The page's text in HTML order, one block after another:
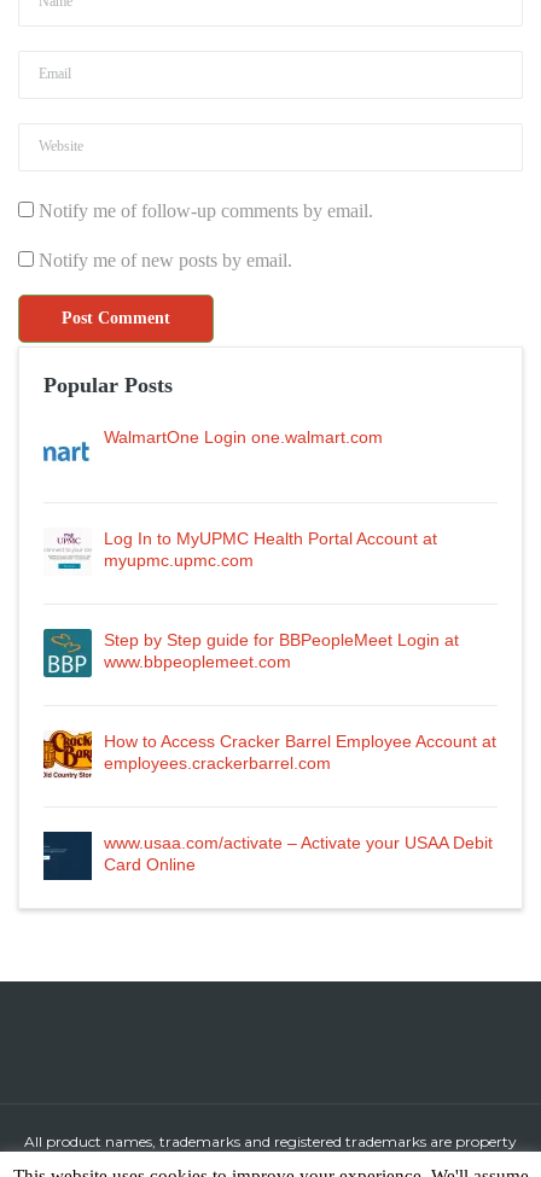
Notify me of follow-up comments by email.
Notify me of new posts by email.
Popular Posts
WalmartOne Login one.walmart.com
Log In to MyUPMC Health Portal Account at
myupmc.upmc.com
Step by Step guide for BBPeopleMeet Login at
www.bbpeoplemeet.com
How to Access Cracker Barrel Employee Account at
employees.crackerbarrel.com
www.usaa.com/activate – Activate your USAA Debit
Card Online
All product names, trademarks and registered trademarks are property
of their respective owners.